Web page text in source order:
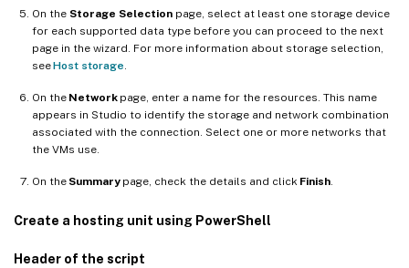
On the Storage Selection page, select at least one storage device
for each supported data type before you can proceed to the next
page in the wizard. For more information about storage selection,
seeHost storage
On the Network page, enter a name for the resources. This name
appears in Studio to identify the storage and network combination
associated with the connection. Select one or more networks that
the VMs use.
On the Summary page, check the details and click Finish
Create a hosting unit using PowerShell
Header of the script